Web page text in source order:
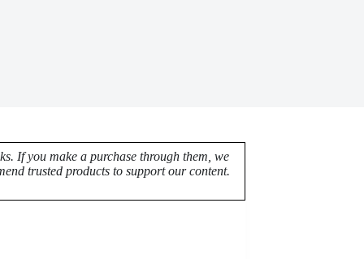
If you make a purchase through them, we
trusted products to support our content.